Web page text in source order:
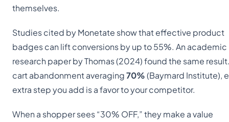
themselves.
Studies cited by Monetate show that effective product
badges can lift conversions by up to 55%. An academic
research paper by Thomas (2024) found the same
cart abandonment averaging70%(Baymard Institute),
extra step you add is a favor to your competitor.
When a shopper sees “30% OFF,” they make a value